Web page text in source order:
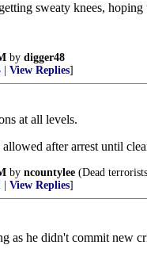
sweaty knees, hoping
by digger48
View Replies]
at all levels.
after arrest until
by ncountylee (Dead
View Replies]
as he didn't commit new